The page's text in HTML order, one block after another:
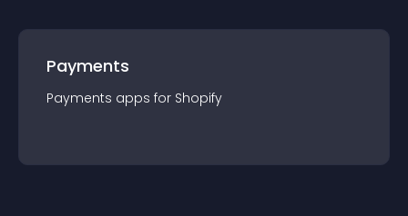
Payments
Payments apps for Shopify